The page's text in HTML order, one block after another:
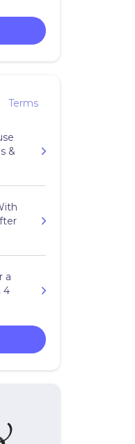
Terms
&
a
4